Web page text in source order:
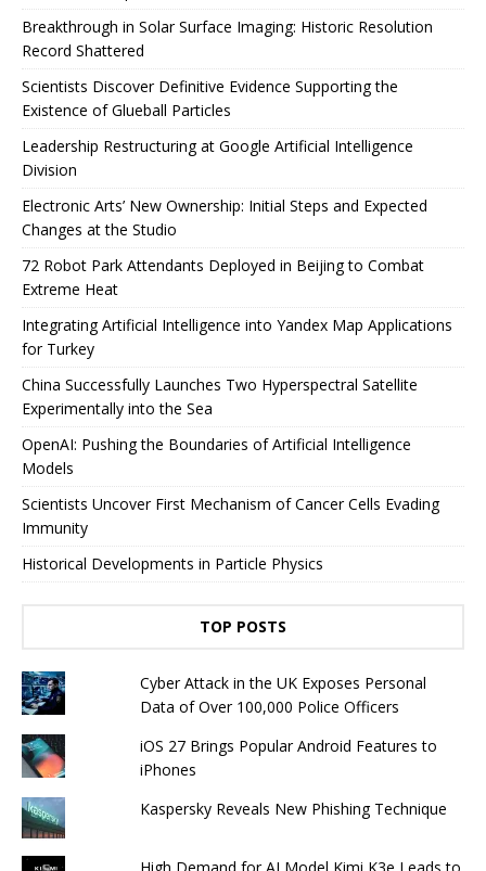
Breakthrough in Solar Surface Imaging: Historic Resolution
Record Shattered
Scientists Discover Definitive Evidence Supporting the
Existence of Glueball Particles
Leadership Restructuring at Google Artificial Intelligence
Division
Electronic Arts’ New Ownership: Initial Steps and Expected
Changes at the Studio
72 Robot Park Attendants Deployed in Beijing to Combat
Extreme Heat
Integrating Artificial Intelligence into Yandex Map Applications
for Turkey
China Successfully Launches Two Hyperspectral Satellite
Experimentally into the Sea
OpenAI: Pushing the Boundaries of Artificial Intelligence
Models
Scientists Uncover First Mechanism of Cancer Cells Evading
Immunity
Historical Developments in Particle Physics
TOP POSTS
Cyber ​​Attack in the UK Exposes Personal
Data of Over 100,000 Police Officers
iOS 27 Brings Popular Android Features to
iPhones
Kaspersky Reveals New Phishing Technique